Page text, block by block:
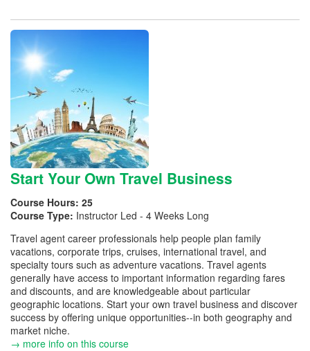
Start Your Own Travel Business
Course Hours: 25
Course Type: Instructor Led - 4 Weeks Long
Travel agent career professionals help people plan family
vacations, corporate trips, cruises, international travel, and
specialty tours such as adventure vacations. Travel agents
generally have access to important information regarding fares
and discounts, and are knowledgeable about particular
geographic locations. Start your own travel business and discover
success by offering unique opportunities--in both geography and
market niche.
→ more info on this course